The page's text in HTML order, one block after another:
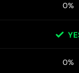
0%
0%